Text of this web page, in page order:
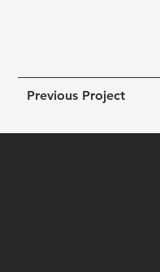
Previous Project